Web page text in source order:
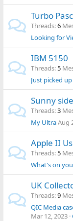
Turbo
Threads 6
Looking for
IBM 5150
Threads 5
Just picked
Sunny
Threads 3
My UltraAug
Apple II
Threads 5
What's on
UK
Threads 9
QIC Media
Mar 12, 2023